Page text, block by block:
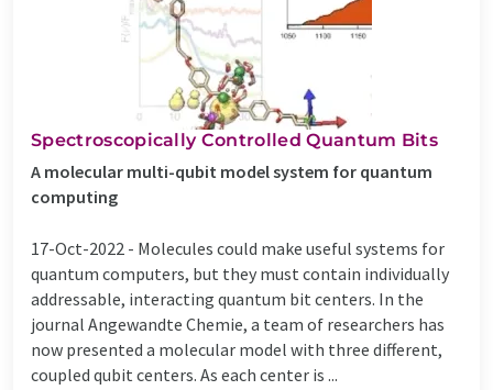
Spectroscopically Controlled Quantum Bits
A molecular multi-qubit model system for quantum
computing
17-Oct-2022 - Molecules could make useful systems for
quantum computers, but they must contain individually
addressable, interacting quantum bit centers. In the
journal Angewandte Chemie, a team of researchers has
now presented a molecular model with three different,
coupled qubit centers. As each center is ...